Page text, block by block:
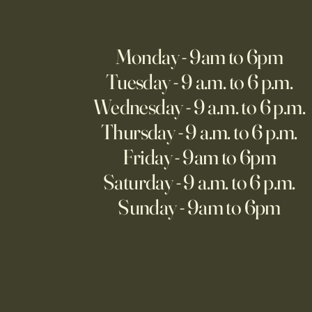
Monday - 9am to 6pm
Tuesday - 9 a.m. to 6 p.m.
Wednesday - 9 a.m. to 6 p.m.
Thursday - 9 a.m. to 6 p.m.
Friday - 9am to 6pm
Saturday - 9 a.m. to 6 p.m.
Sunday - 9am to 6pm